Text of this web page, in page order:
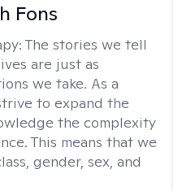
Fons
The stories we tell
are just as
we take. As a
to expand the
the complexity
This means that we
gender, sex, and